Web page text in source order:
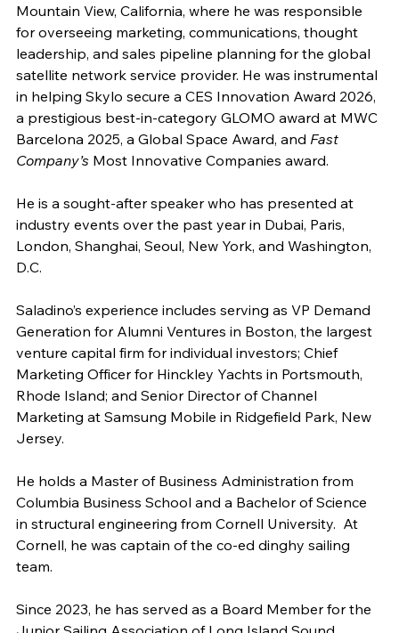
Mountain View, California, where he was responsible
for overseeing marketing, communications, thought
leadership, and sales pipeline planning for the global
satellite network service provider. He was instrumental
in helping Skylo secure a CES Innovation Award 2026,
a prestigious best-in-category GLOMO award at MWC
Barcelona 2025, a Global Space Award, and Fast
Company’s Most Innovative Companies award.
He is a sought-after speaker who has presented at
industry events over the past year in Dubai, Paris,
London, Shanghai, Seoul, New York, and Washington,
D.C.
Saladino’s experience includes serving as VP Demand
Generation for Alumni Ventures in Boston, the largest
venture capital firm for individual investors; Chief
Marketing Officer for Hinckley Yachts in Portsmouth,
Rhode Island; and Senior Director of Channel
Marketing at Samsung Mobile in Ridgefield Park, New
Jersey.
He holds a Master of Business Administration from
Columbia Business School and a Bachelor of Science
in structural engineering from Cornell University.  At
Cornell, he was captain of the co-ed dinghy sailing
team.
Since 2023, he has served as a Board Member for the